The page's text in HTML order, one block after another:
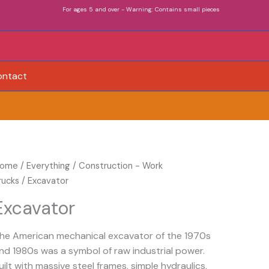
For ages 5 and over - Warning: Contains small pieces
/Everything /Construction - Work
/ Excavator
American mechanical excavator of the 1970s
1980s was a symbol of raw industrial power.
with massive steel frames, simple hydraulics,